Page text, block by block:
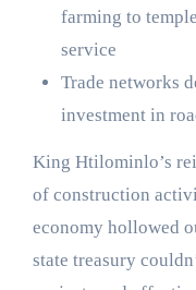
farming to
service
Trade networks
investment in
King Htilominlo’s
of construction
economy hollowed
state treasury